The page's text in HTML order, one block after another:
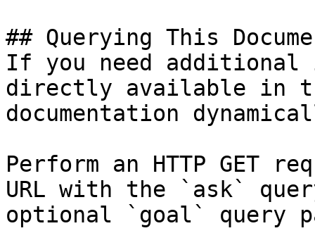
## Querying This
If you need
directly available in
documentation
Perform an HTTP GET
URL with the `ask`
optional `goal` query